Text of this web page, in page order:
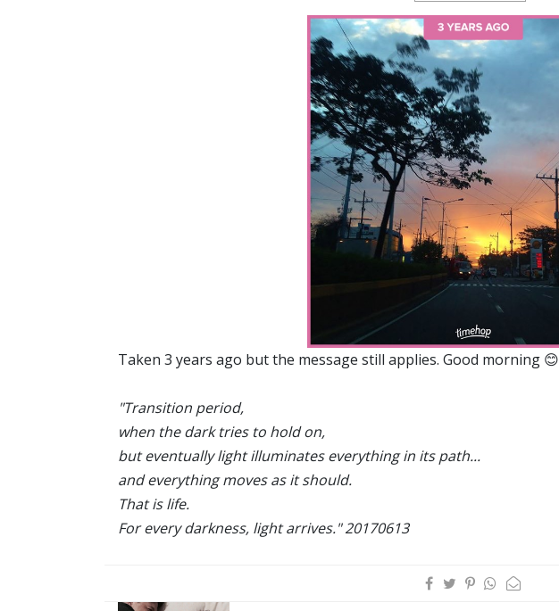
Taken 3 years ago but the message still applies. Good morning 😊
"Transition period,
when the dark tries to hold on,
but eventually light illuminates everything in its path...
and everything moves as it should.
That is life.
For every darkness, light arrives." 20170613